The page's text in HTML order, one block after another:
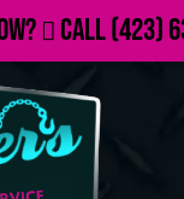
Call(423)